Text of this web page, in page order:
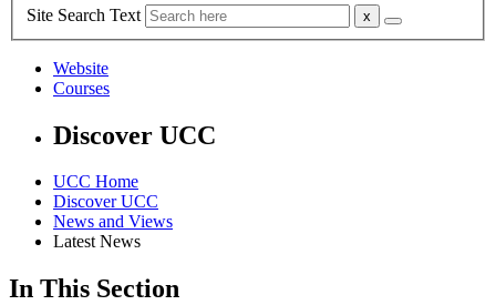
Site Search Text
Website
Courses
Discover UCC
UCC Home
Discover UCC
News and Views
Latest News
In This Section